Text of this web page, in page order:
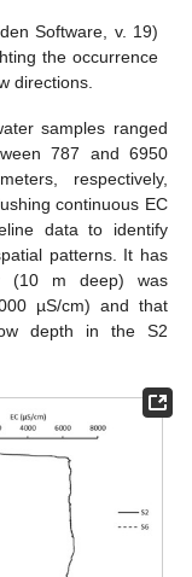
Software, v. 19)
the occurrence
directions.
samples ranged
787 and 6950
respectively,
continuous EC
data to identify
patterns. It has
(10 m deep) was
µS/cm) and that
depth in the S2